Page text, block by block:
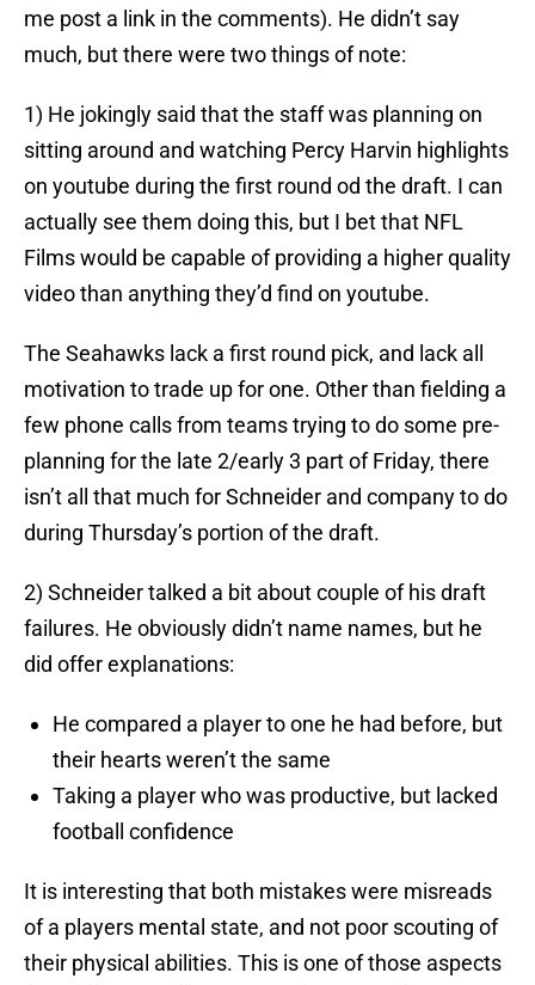
me post a link in the comments). He didn’t say
much, but there were two things of note:
1) He jokingly said that the staff was planning on
sitting around and watching Percy Harvin highlights
on youtube during the first round od the draft. I can
actually see them doing this, but I bet that NFL
Films would be capable of providing a higher quality
video than anything they’d find on youtube.
The Seahawks lack a first round pick, and lack all
motivation to trade up for one. Other than fielding a
few phone calls from teams trying to do some pre-
planning for the late 2/early 3 part of Friday, there
isn’t all that much for Schneider and company to do
during Thursday’s portion of the draft.
2) Schneider talked a bit about couple of his draft
failures. He obviously didn’t name names, but he
did offer explanations:
He compared a player to one he had before, but
their hearts weren’t the same
Taking a player who was productive, but lacked
football confidence
It is interesting that both mistakes were misreads
of a players mental state, and not poor scouting of
their physical abilities. This is one of those aspects